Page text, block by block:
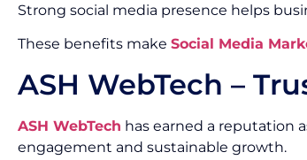
Strong social media presence helps
These benefits make Social Media
ASH WebTech –
ASH WebTech has earned a reputation
engagement and sustainable growth.